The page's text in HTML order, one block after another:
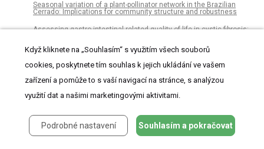
Seasonal variation of a plant-pollinator network in the Brazilian
Cerrado: Implications for community structure and robustness
Assessing gastro-intestinal related quality of life in cystic fibrosis:
Autosomal recessive congenital cataracts linked to HSF4 in a
consanguineous Pakistani family
Replacing murine insulin 1 with human insulin protects NOD mice
from diabetes
Neonatal and neurodevelopmental outcomes in preterm infants
according to maternal body mass index: A prospective cohort study
Když kliknete na „Souhlasím“ s využitím všech souborů
cookies, poskytnete tím souhlas k jejich ukládání ve vašem
zařízení a pomůže to s vaší navigací na stránce, s analýzou
využití dat a našimi marketingovými aktivitami.
Podrobné nastavení Souhlasím a pokračovat